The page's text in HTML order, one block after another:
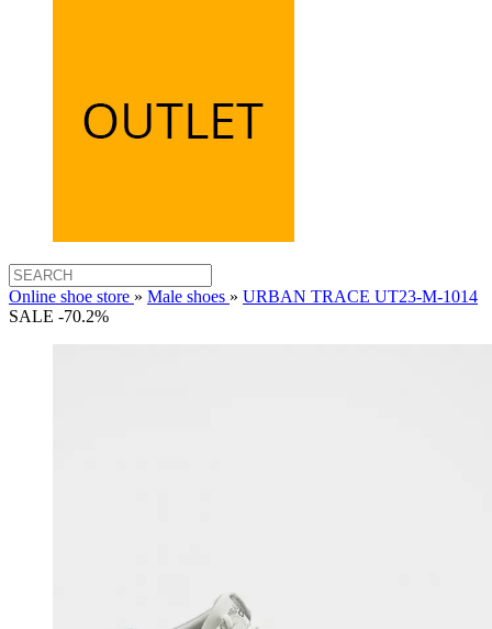
Online shoe store » Male shoes » URBAN TRACE UT23-M-1014
SALE -70.2%